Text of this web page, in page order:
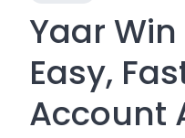
Yaar
Easy,
Account